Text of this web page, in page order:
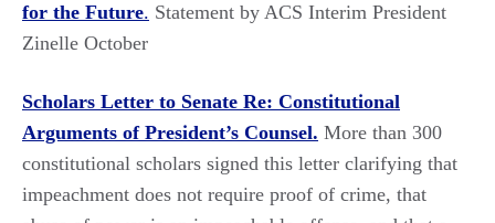
for the Future. Statement by ACS Interim President
Zinelle October
Scholars Letter to Senate Re: Constitutional
Arguments of President’s Counsel. More than 300
constitutional scholars signed this letter clarifying that
impeachment does not require proof of crime, that